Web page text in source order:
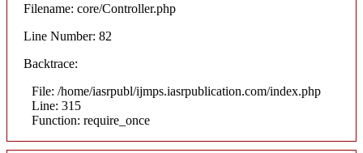
Filename: core/Controller.php
Line Number: 82
Backtrace:
File: /home/iasrpubl/ijmps.iasrpublication.com/index.php
Line: 315
Function: require_once